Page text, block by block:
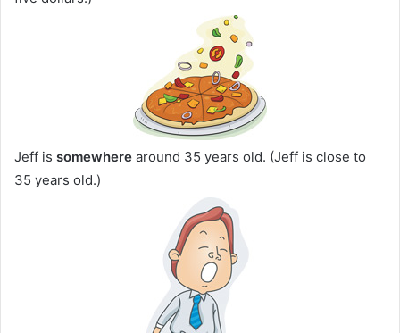
Jeff is somewhere around 35 years old. (Jeff is close to
35 years old.)